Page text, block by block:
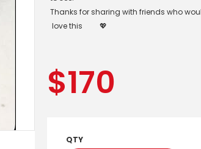
Thanks for sharing with friends who
love this
💖
$170
QTY